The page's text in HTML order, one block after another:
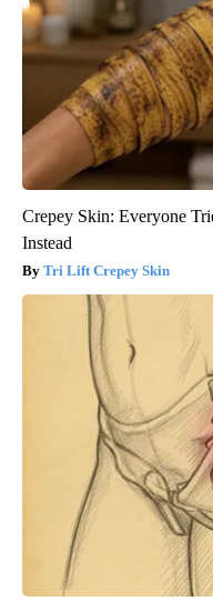
Crepey Skin: Everyone
Instead
Tri Lift Crepey Skin